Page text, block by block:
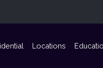
Locations